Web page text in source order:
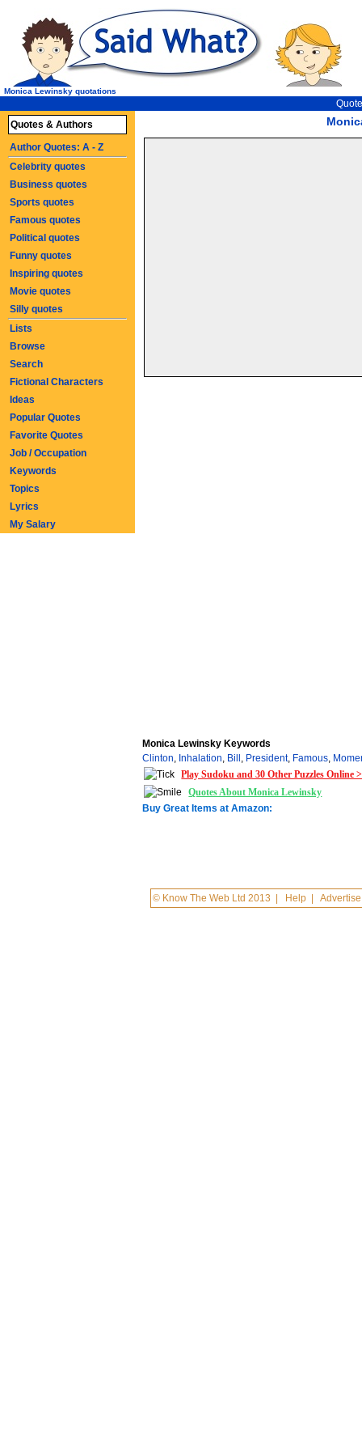
Monica Lewinsky quotations
Monica Lewinsky Keywords
Clinton, Inhalation, Bill , President, Famous,
Play Sudoku and 30 Other Puzzles Online
Quotes About Monica Lewinsky
Buy Great Items at Amazon:
© Know The Web Ltd 2013 Help |Advertise
Quotes & Authors
Author Quotes: A - Z
Celebrity quotes
Business quotes
Sports quotes
Famous quotes
Political quotes
Funny quotes
Inspiring quotes
Movie quotes
Silly quotes
Lists
Browse
Search
Fictional Characters
Ideas
Popular Quotes
Favorite Quotes
Job / Occupation
Keywords
Topics
Lyrics
My Salary